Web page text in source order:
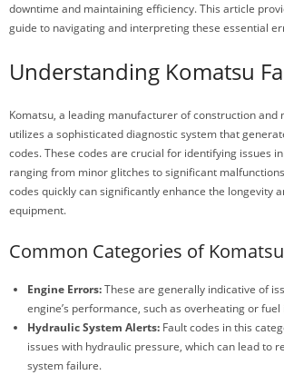
downtime and maintaining efficiency. This article
guide to navigating and interpreting these essential
Understanding Komatsu
Komatsu, a leading manufacturer of construction and
utilizes a sophisticated diagnostic system that
codes. These codes are crucial for identifying issues
ranging from minor glitches to significant
codes quickly can significantly enhance the longevity
equipment.
Common Categories of
Engine Errors:These are generally indicative of
engine’s performance, such as overheating or
Hydraulic System Alerts: Fault codes in this
issues with hydraulic pressure, which can lead to
system failure.